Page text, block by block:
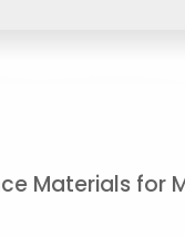
Materials for